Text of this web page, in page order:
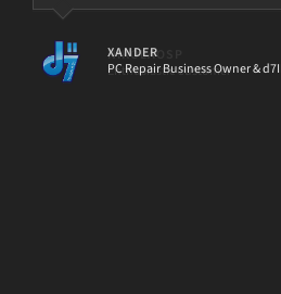
XANDER
PC Repair Business Owner &